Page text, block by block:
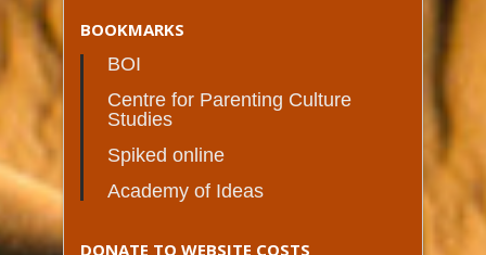
BOOKMARKS
BOI
Centre for Parenting Culture
Studies
Spiked online
Academy of Ideas
DONATE TO WEBSITE COSTS